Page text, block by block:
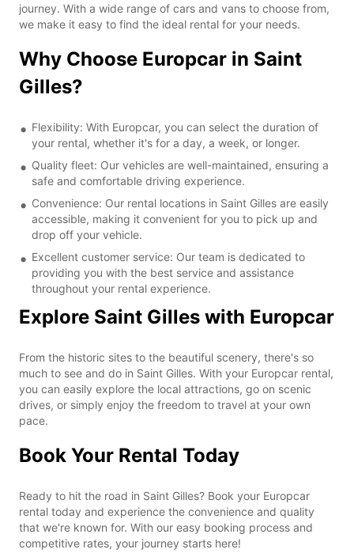
journey. With a wide range of cars and vans to choose from,
we make it easy to find the ideal rental for your needs.
Why Choose Europcar in Saint
Gilles?
Flexibility: With Europcar, you can select the duration of
your rental, whether it's for a day, a week, or longer.
Quality fleet: Our vehicles are well-maintained, ensuring a
safe and comfortable driving experience.
Convenience: Our rental locations in Saint Gilles are easily
accessible, making it convenient for you to pick up and
drop off your vehicle.
Excellent customer service: Our team is dedicated to
providing you with the best service and assistance
throughout your rental experience.
Explore Saint Gilles with Europcar
From the historic sites to the beautiful scenery, there's so
much to see and do in Saint Gilles. With your Europcar rental,
you can easily explore the local attractions, go on scenic
drives, or simply enjoy the freedom to travel at your own
pace.
Book Your Rental Today
Ready to hit the road in Saint Gilles? Book your Europcar
rental today and experience the convenience and quality
that we're known for. With our easy booking process and
competitive rates, your journey starts here!